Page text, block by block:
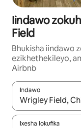
Iindawo
Field
Bhukisha iindawo
ezikhethekileyo,
Airbnb
Indawo
Xa iziphumo
Ixesha lokufika